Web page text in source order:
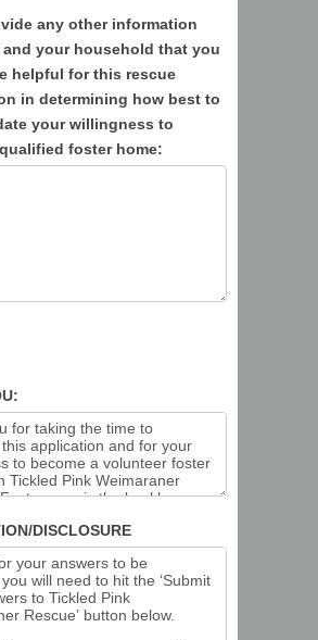
any other information
your household that you
helpful for this rescue
in determining how best to
your willingness to
foster home:
DISCLOSURE